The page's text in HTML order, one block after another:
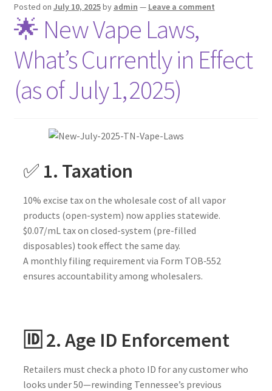
Posted on July 10, 2025by admin — Leave a comment
🌟 New Vape Laws,
What’s Currently in Effect
(as of July 1, 2025)
✅ 1. Taxation
10% excise tax on the wholesale cost of all vapor
products (open-system) now applies statewide.
$0.07/mL tax on closed-system (pre-filled
disposables) took effect the same day.
A monthly filing requirement via Form TOB‑552
ensures accountability among wholesalers.
🆔 2. Age ID Enforcement
Retailers must check a photo ID for any customer who
looks under 50—rewinding Tennessee’s previous